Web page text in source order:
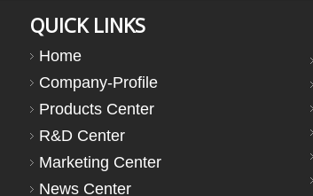
QUICK LINKS
Home
Company-Profile
Products Center
R&D Center
Marketing Center
News Center